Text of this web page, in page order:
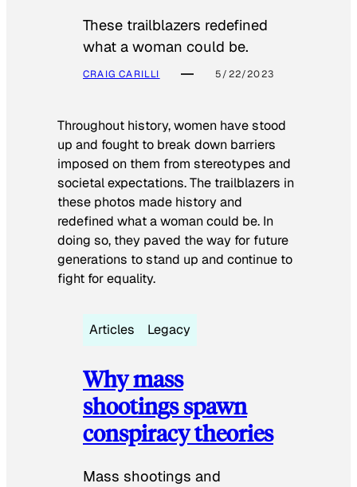
These trailblazers redefined
what a woman could be.
CRAIG CARILLI 5/22/2023
Throughout history, women have stood
up and fought to break down barriers
imposed on them from stereotypes and
societal expectations. The trailblazers in
these photos made history and
redefined what a woman could be. In
doing so, they paved the way for future
generations to stand up and continue to
fight for equality.
Articles Legacy
Why mass
shootings spawn
conspiracy theories
Mass shootings and